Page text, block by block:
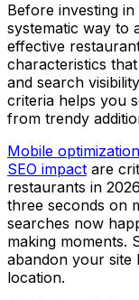
Before investing
systematic way to
effective
characteristics
and search
criteria helps you
from trendy
Mobile
SEO impact are
restaurants in
three seconds on
searches now
making moments.
abandon your
location.